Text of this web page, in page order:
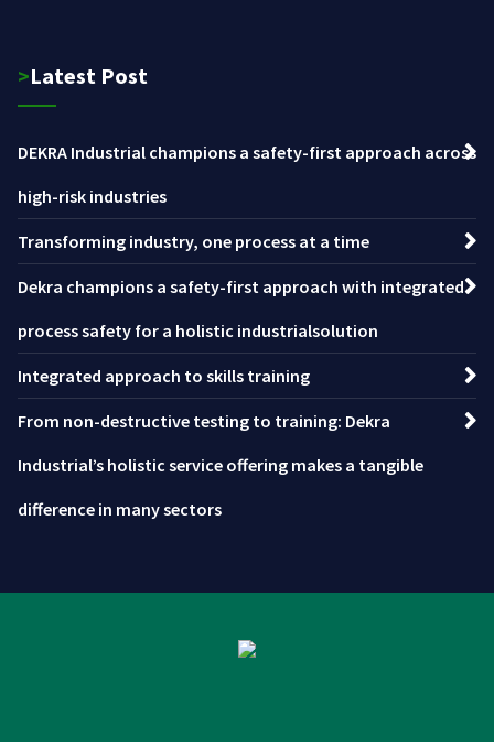
>Latest Post
DEKRA Industrial champions a safety-first approach across
high-risk industries
Transforming industry, one process at a time
Dekra champions a safety-first approach with integrated
process safety for a holistic industrialsolution
Integrated approach to skills training
From non-destructive testing to training: Dekra
Industrial’s holistic service offering makes a tangible
difference in many sectors